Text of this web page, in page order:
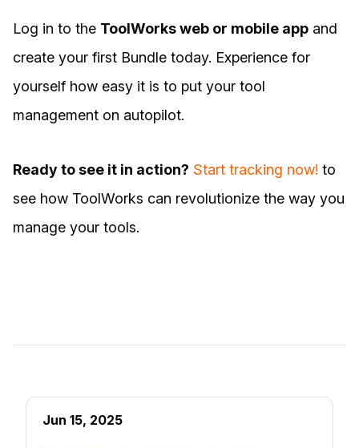
Log in to the ToolWorks web or mobile app and
create your first Bundle today. Experience for
yourself how easy it is to put your tool
management on autopilot.
Ready to see it in action? Start tracking now! to
see how ToolWorks can revolutionize the way you
manage your tools.
Jun 15, 2025